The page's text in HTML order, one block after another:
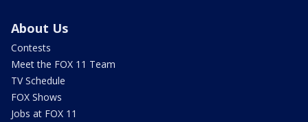
About Us
Contests
Meet the FOX 11 Team
TV Schedule
FOX Shows
Jobs at FOX 11